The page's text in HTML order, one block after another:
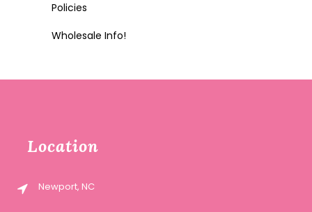
Policies
Wholesale Info!
Location
Newport, NC